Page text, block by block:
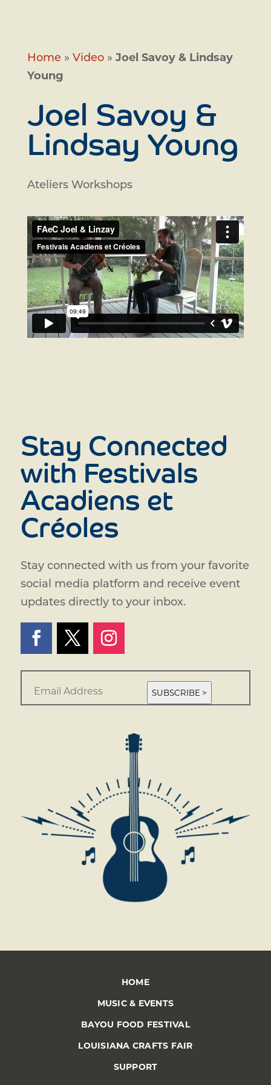
Home» Video» Joel Savoy & Lindsay
Young
Joel Savoy &
Lindsay Young
Ateliers Workshops
Stay Connected
with Festivals
Acadiens et
Créoles
Stay connected with us from your favorite
social media platform and receive event
updates directly to your inbox.
a
SUBSCRIBE >
HOME
MUSIC & EVENTS
BAYOU FOOD FESTIVAL
LOUISIANA CRAFTS FAIR
SUPPORT